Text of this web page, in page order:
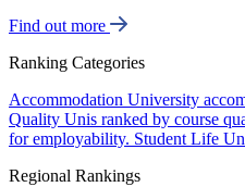
Find out more
Ranking Categories
Accommodation University
Quality Unis ranked by course
for employability. Student Life
Regional Rankings